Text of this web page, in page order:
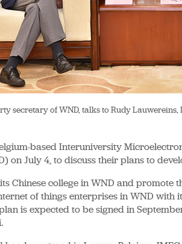
secretary of WND, talks to Rudy Lauwereins,
based Interuniversity
on July 4, to discuss their plans to
Chinese college in WND and promote
of things enterprises in WND
is expected to be signed in